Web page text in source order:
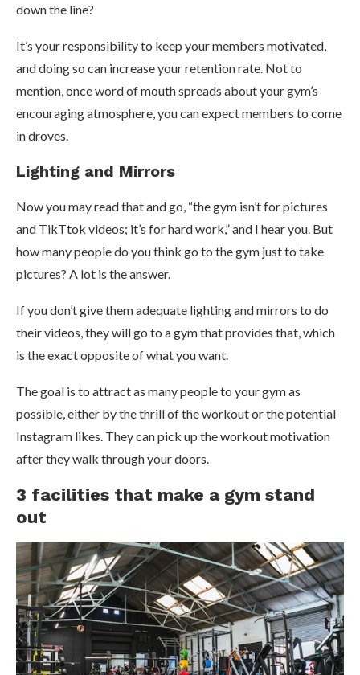
down the line?
It’s your responsibility to keep your members motivated,
and doing so can increase your retention rate. Not to
mention, once word of mouth spreads about your gym’s
encouraging atmosphere, you can expect members to come
in droves.
Lighting and Mirrors
Now you may read that and go, “the gym isn’t for pictures
and TikTtok videos; it’s for hard work,” and I hear you. But
how many people do you think go to the gym just to take
pictures? A lot is the answer.
If you don’t give them adequate lighting and mirrors to do
their videos, they will go to a gym that provides that, which
is the exact opposite of what you want.
The goal is to attract as many people to your gym as
possible, either by the thrill of the workout or the potential
Instagram likes. They can pick up the workout motivation
after they walk through your doors.
3 facilities that make a gym stand
out